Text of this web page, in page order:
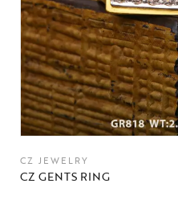
CZ JEWELRY
CZ GENTS RING